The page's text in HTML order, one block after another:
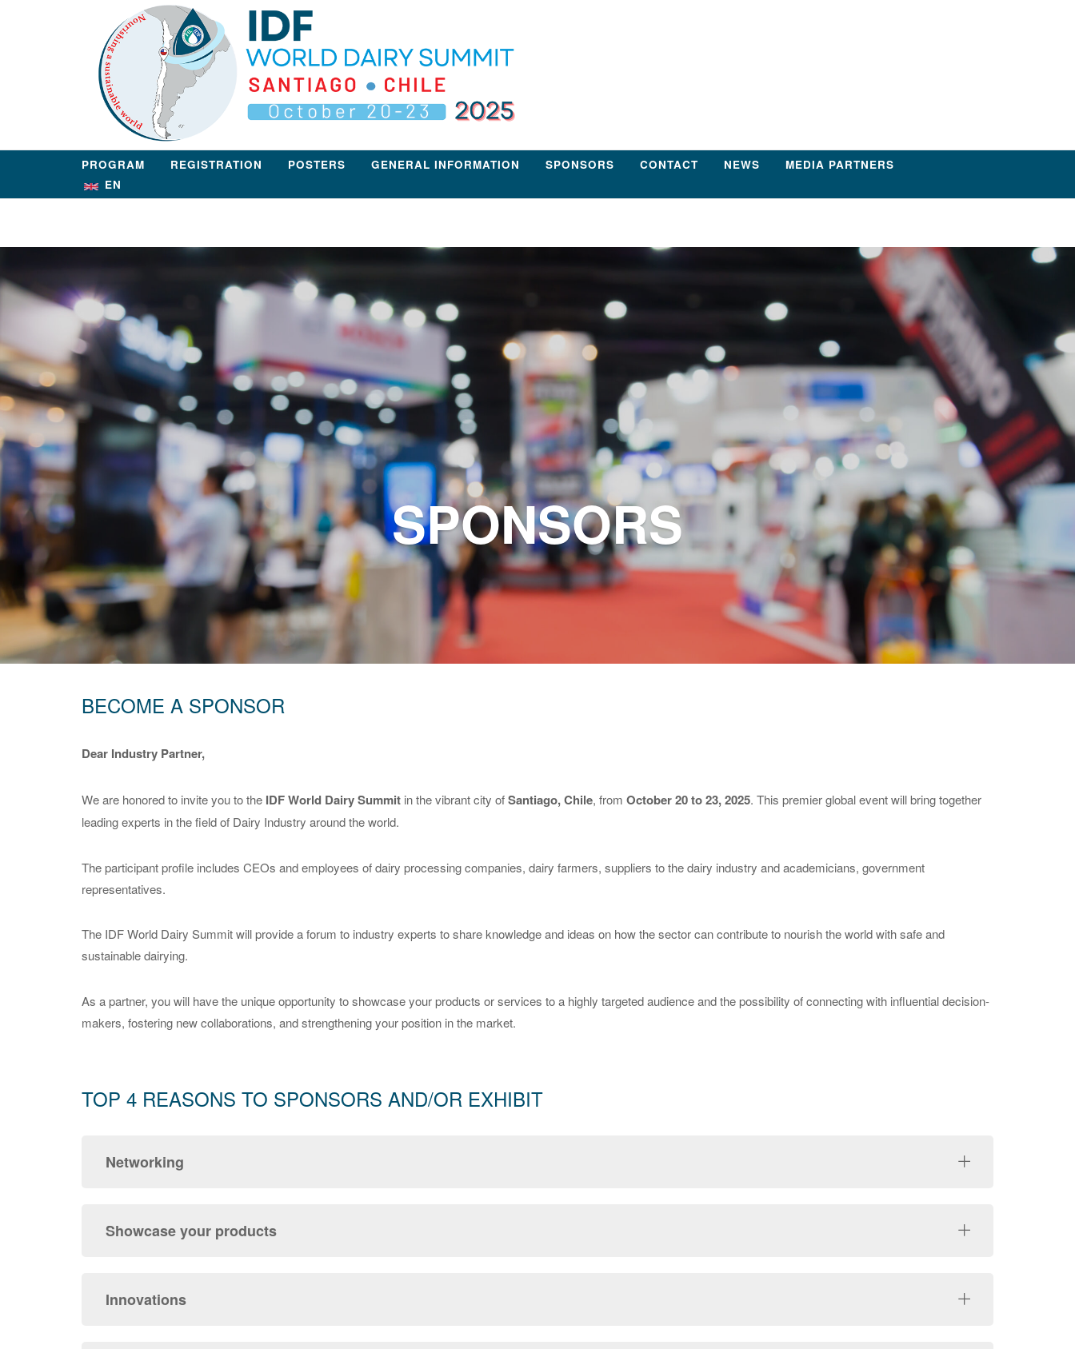
PROGRAM REGISTRATION POSTERS GENERAL INFORMATION SPONSORS CONTACT NEWS
MEDIA PARTNERS
EN
SPONSORS
BECOME A SPONSOR
Dear Industry Partner,
We are honored to invite you to the IDF World Dairy Summit in the vibrant city ofSantiago, Chile, from October 20 to 23, 2025. This premier global event will bring together
leading experts in the field of Dairy Industry around the world.
The participant profile includes CEOs and employees of dairy processing companies, dairy farmers, suppliers to the dairy industry and academicians, government
representatives.
The IDF World Dairy Summit will provide a forum to industry experts to share knowledge and ideas on how the sector can contribute to nourish the world with safe and
sustainable dairying.
As a partner, you will have the unique opportunity to showcase your products or services to a highly targeted audience and the possibility of connecting with influential decision-
makers, fostering new collaborations, and strengthening your position in the market.
TOP 4 REASONS TO SPONSORS AND/OR EXHIBIT
Networking
Showcase your products
Innovations